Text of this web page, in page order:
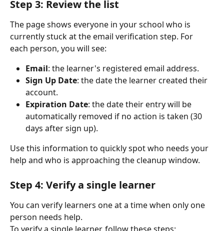
Step 3: Review the list
The page shows everyone in your school who is
currently stuck at the email verification step. For
each person, you will see:
Email: the learner's registered email address.
Sign Up Date: the date the learner created their
account.
Expiration Date: the date their entry will be
automatically removed if no action is taken (30
days after sign up).
Use this information to quickly spot who needs your
help and who is approaching the cleanup window.
Step 4: Verify a single learner
You can verify learners one at a time when only one
person needs help.
To verify a single learner, follow these steps: